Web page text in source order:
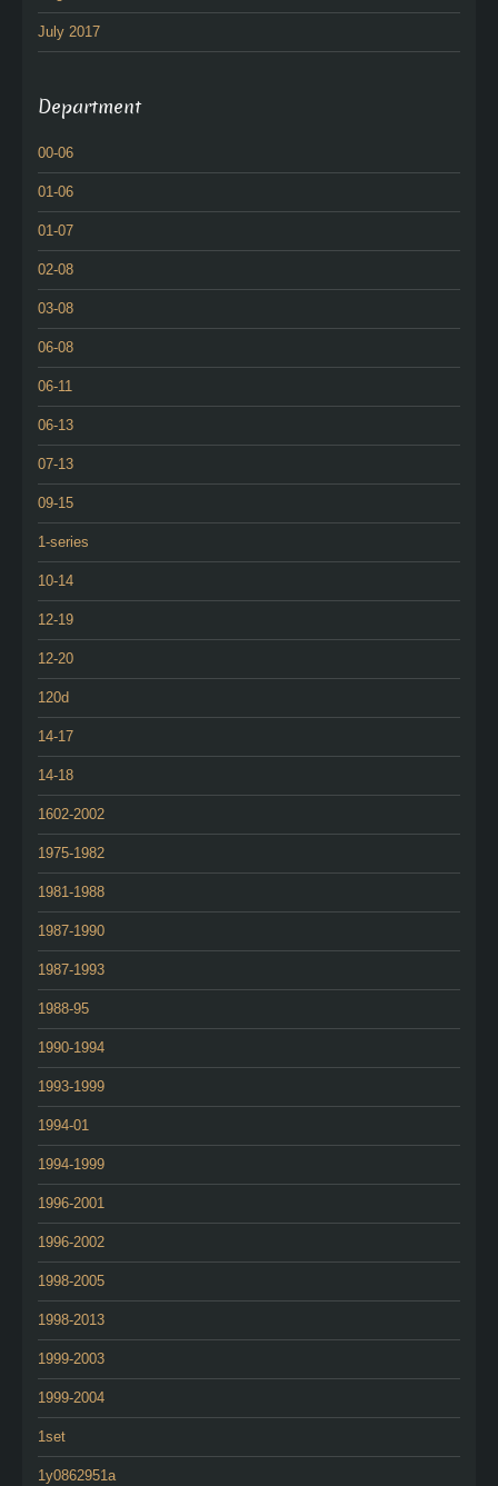
July 2017
Department
00-06
01-06
01-07
02-08
03-08
06-08
06-11
06-13
07-13
09-15
1-series
10-14
12-19
12-20
120d
14-17
14-18
1602-2002
1975-1982
1981-1988
1987-1990
1987-1993
1988-95
1990-1994
1993-1999
1994-01
1994-1999
1996-2001
1996-2002
1998-2005
1998-2013
1999-2003
1999-2004
1set
1y0862951a